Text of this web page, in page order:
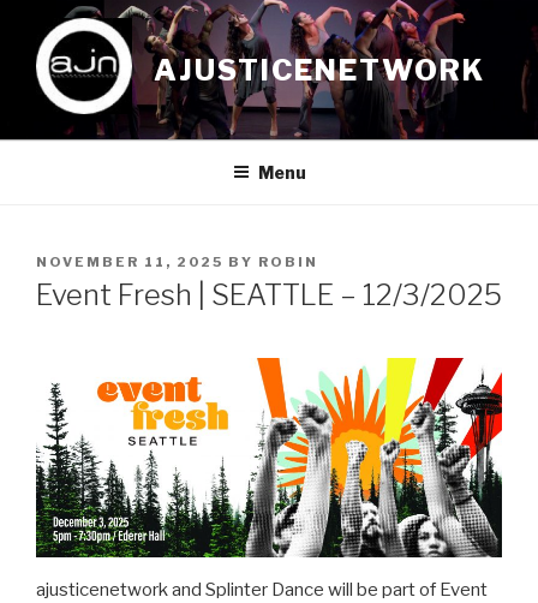
content
AJUSTICENETWORK
Menu
POSTED
ON
NOVEMBER 11, 2025 BY ROBIN
Event Fresh | SEATTLE – 12/3/2025
ajusticenetwork and Splinter Dance will be part of Event